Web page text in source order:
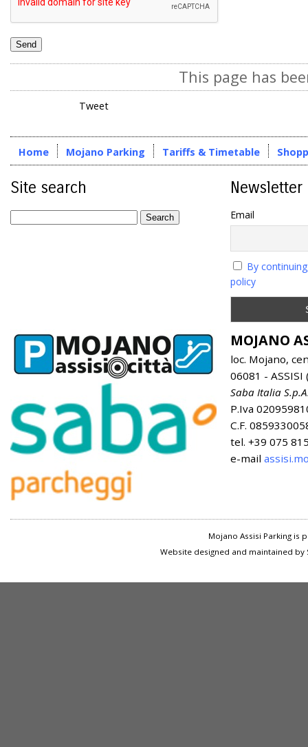
This page has
Tweet
Home Mojano Parking Tariffs & Timetable
Site search Newsletter
Email
By
policy
MOJANO
loc. Mojano,
06081 - ASSISI
Saba Italia
P.Iva
C.F.
tel. +39 075
e-mail
Mojano Assisi Parking
Website designed and maintained by